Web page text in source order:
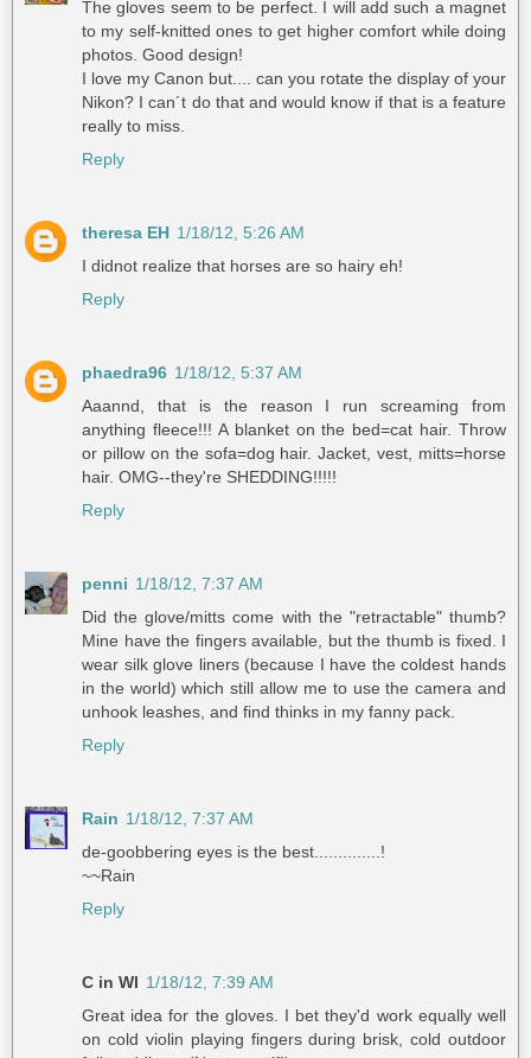
The gloves seem to be perfect. I will add such a magnet
to my self-knitted ones to get higher comfort while doing
photos. Good design!
I love my Canon but.... can you rotate the display of your
Nikon? I can´t do that and would know if that is a feature
really to miss.
Reply
theresa EH 1/18/12, 5:26 AM
I didnot realize that horses are so hairy eh!
Reply
phaedra96 1/18/12, 5:37 AM
Aaannd, that is the reason I run screaming from
anything fleece!!! A blanket on the bed=cat hair. Throw
or pillow on the sofa=dog hair. Jacket, vest, mitts=horse
hair. OMG--they're SHEDDING!!!!!
Reply
penni 1/18/12, 7:37 AM
Did the glove/mitts come with the "retractable" thumb?
Mine have the fingers available, but the thumb is fixed. I
wear silk glove liners (because I have the coldest hands
in the world) which still allow me to use the camera and
unhook leashes, and find thinks in my fanny pack.
Reply
Rain 1/18/12, 7:37 AM
de-goobbering eyes is the best..............!
~~Rain
Reply
C in WI 1/18/12, 7:39 AM
Great idea for the gloves. I bet they'd work equally well
on cold violin playing fingers during brisk, cold outdoor